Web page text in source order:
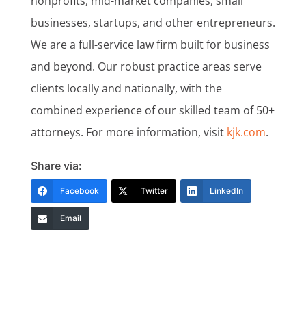
businesses, startups, and other entrepreneurs.
We are a full-service law firm built for business
and beyond. Our robust practice areas serve
clients locally and nationally, with the
combined experience of our skilled team of 50+
attorneys. For more information, visit kjk.com.
Share via:
Facebook Twitter LinkedIn
Email